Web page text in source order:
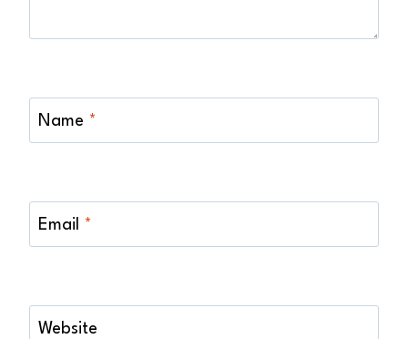
Name *
Email *
Website